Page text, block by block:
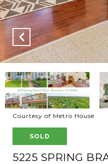
Courtesy of Metro House
SOLD
5225 SPRING